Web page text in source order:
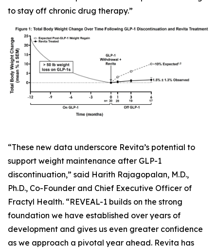
to stay off chronic drug therapy.”
“These new data underscore Revita’s potential to
support weight maintenance after GLP-1
discontinuation,” said Harith Rajagopalan, M.D.,
Ph.D., Co-Founder and Chief Executive Officer of
Fractyl Health. “REVEAL-1 builds on the strong
foundation we have established over years of
development and gives us even greater confidence
as we approach a pivotal year ahead. Revita has